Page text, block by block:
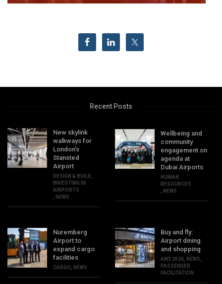
Recent Posts
New skylink
walkways for
London’s
Stansted
Airport
DESIGN & BUILD,
INVESTING IN
AIRPORTS
, NEWS
Wellbeing and
community
engagement on
agenda at
Dubai Airports
HUMAN
RESOURCES
, NEWS
Nuremberg
Airport to
expand cargo
facilities
CARGO, NEWS
Buy and fly:
Airport dining
and shopping
AW3 2026, NEWS,
PASSENGER
FACILITATION